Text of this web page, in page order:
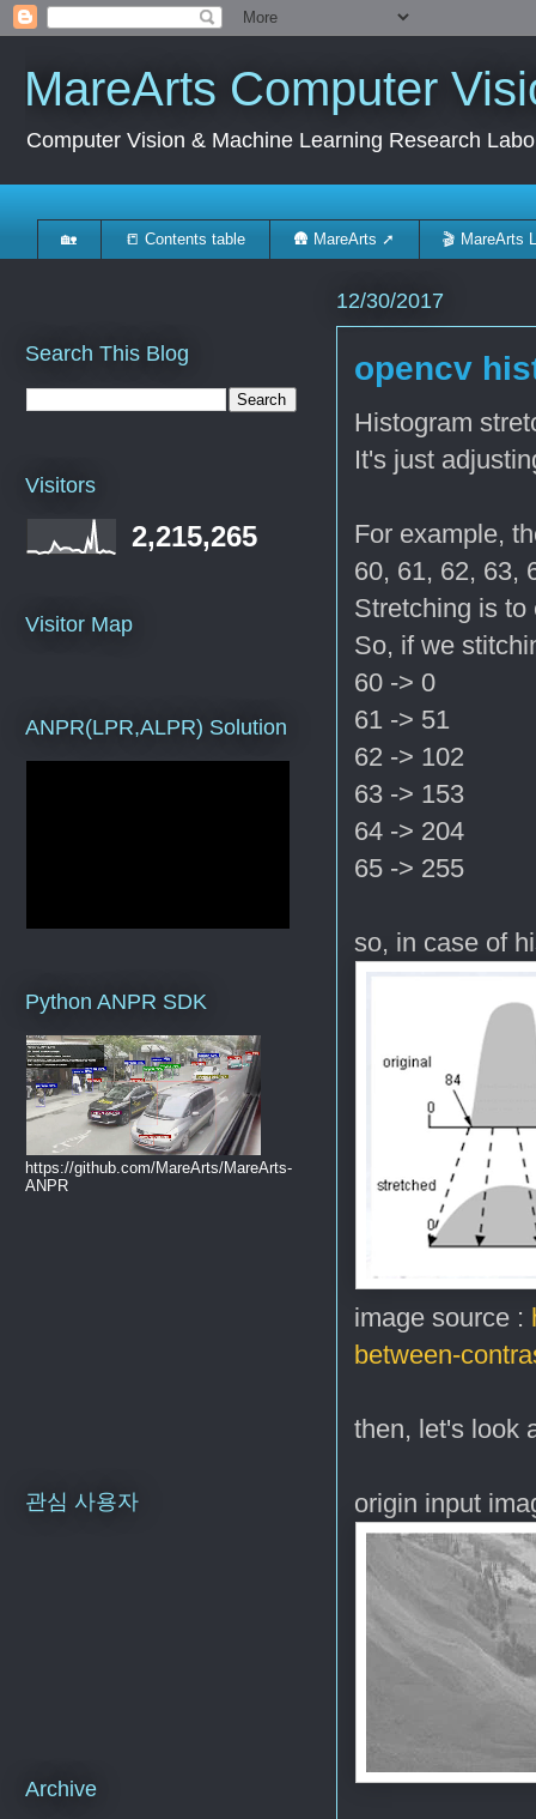
MareArts Computer
Computer Vision & Machine Learning Research
🏡 📒 Contents table 🛖 MareArts ➚ 🎬 MareArts
12/30/2017
opencv
Histogram
It's just
For example,
60, 61, 62, 63,
Stretching is to
So, if we
60 -> 0
61 -> 51
62 -> 102
63 -> 153
64 -> 204
65 -> 255
so, in case of
image source :
between-
then, let's look
origin input
Search This Blog
Visitors
2,215,265
Visitor Map
ANPR(LPR,ALPR) Solution
Python ANPR SDK
https://github.com/MareArts/MareArts-
ANPR
관심 사용자
Archive